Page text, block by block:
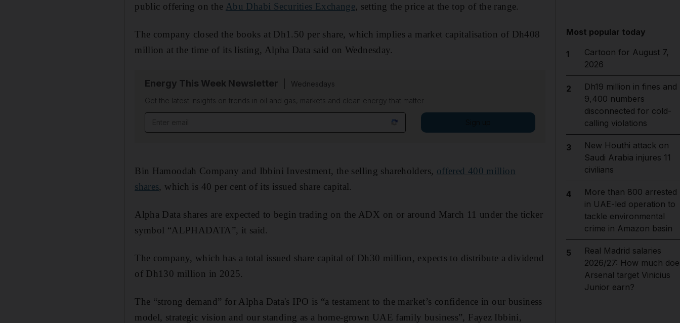
public offering on the Abu Dhabi Securities Exchange, setting the price at the top of the range.
The company closed the books at Dh1.50 per share, which implies a market capitalisation of Dh408
million at the time of its listing, Alpha Data said on Wednesday.
Energy This Week Newsletter
Wednesdays
Get the latest insights on trends in oil and gas, markets and clean energy that matter
Bin Hamoodah Company and Ibbini Investment, the selling shareholders, offered 400 million
shares, which is 40 per cent of its issued share capital.
Alpha Data shares are expected to begin trading on the ADX on or around March 11 under the ticker
symbol “ALPHADATA”, it said.
The company, which has a total issued share capital of Dh30 million, expects to distribute a dividend
of Dh130 million in 2025.
The “strong demand” for Alpha Data's IPO is “a testament to the market’s confidence in our business
model, strategic vision and our standing as a home-grown UAE family business”, Fayez Ibbini,
Most popular today
1
Cartoon for August 7,
2026
2
Dh19 million in fines and
9,400 numbers
disconnected for cold-
calling violations
3
New Houthi attack on
Saudi Arabia injures 11
civilians
4
More than 800 arrested
in UAE-led operation to
tackle environmental
crime in Amazon basin
5
Real Madrid salaries
2026/27: How much
Arsenal target Vinicius
Junior earn?